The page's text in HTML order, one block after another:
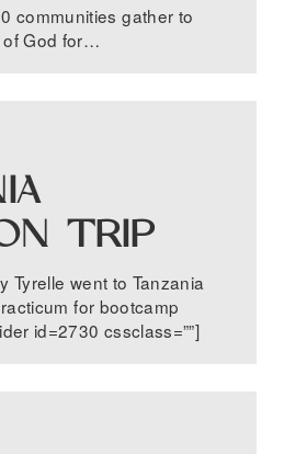
communities gather to
of God for…
TRIP
Tyrelle went to Tanzania
for bootcamp
id=2730 cssclass=””]